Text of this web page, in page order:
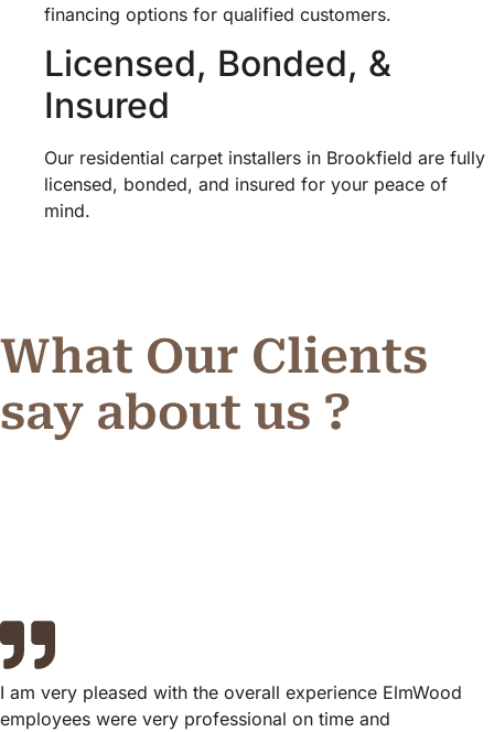
financing options for qualified customers.
Licensed, Bonded, &
Insured
Our residential carpet installers in Brookfield are fully
licensed, bonded, and insured for your peace of
mind.
What Our Clients
say about us ?
I am very pleased with the overall experience ElmWood
employees were very professional on time and